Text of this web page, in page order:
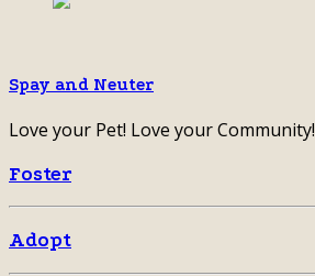
Spay and Neuter
Love your Pet! Love your Community!
Foster
Adopt